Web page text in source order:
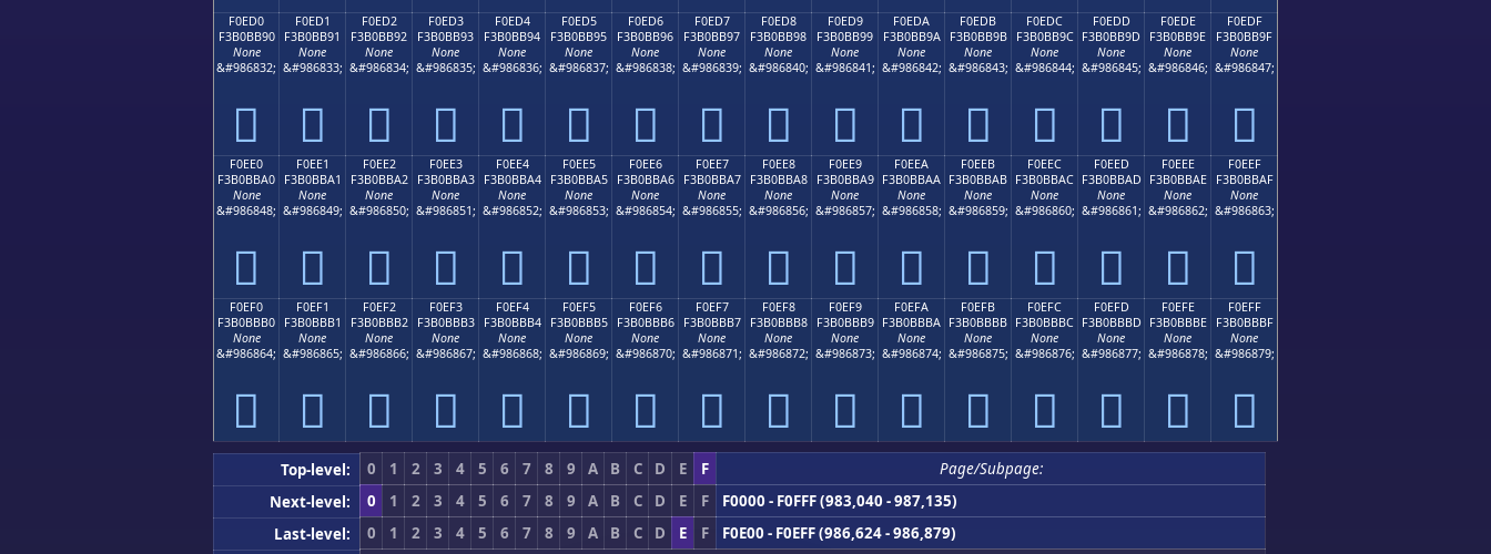
F0ED0
F3B0BB90
None
&#986832;
󰻐
F0ED1
F3B0BB91
None
&#986833;
󰻑
F0ED2
F3B0BB92
None
&#986834;
󰻒
F0ED3
F3B0BB93
None
&#986835;
󰻓
F0ED4
F3B0BB94
None
&#986836;
󰻔
F0ED5
F3B0BB95
None
&#986837;
󰻕
F0ED6
F3B0BB96
None
&#986838;
󰻖
F0ED7
F3B0BB97
None
&#986839;
󰻗
F0ED8
F3B0BB98
None
&#986840;
󰻘
F0ED9
F3B0BB99
None
&#986841;
󰻙
F0EDA
F3B0BB9A
None
&#986842;
󰻚
F0EDB
F3B0BB9B
None
&#986843;
󰻛
F0EDC
F3B0BB9C
None
&#986844;
󰻜
F0EDD
F3B0BB9D
None
&#986845;
󰻝
F0EDE
F3B0BB9E
None
&#986846;
󰻞
F0EDF
F3B0BB9F
None
&#986847;
󰻟
F0EE0
F3B0BBA0
None
&#986848;
󰻠
F0EE1
F3B0BBA1
None
&#986849;
󰻡
F0EE2
F3B0BBA2
None
&#986850;
󰻢
F0EE3
F3B0BBA3
None
&#986851;
󰻣
F0EE4
F3B0BBA4
None
&#986852;
󰻤
F0EE5
F3B0BBA5
None
&#986853;
󰻥
F0EE6
F3B0BBA6
None
&#986854;
󰻦
F0EE7
F3B0BBA7
None
&#986855;
󰻧
F0EE8
F3B0BBA8
None
&#986856;
󰻨
F0EE9
F3B0BBA9
None
&#986857;
󰻩
F0EEA
F3B0BBAA
None
&#986858;
󰻪
F0EEB
F3B0BBAB
None
&#986859;
󰻫
F0EEC
F3B0BBAC
None
&#986860;
󰻬
F0EED
F3B0BBAD
None
&#986861;
󰻭
F0EEE
F3B0BBAE
None
&#986862;
󰻮
F0EEF
F3B0BBAF
None
&#986863;
󰻯
F0EF0
F3B0BBB0
None
&#986864;
󰻰
F0EF1
F3B0BBB1
None
&#986865;
󰻱
F0EF2
F3B0BBB2
None
&#986866;
󰻲
F0EF3
F3B0BBB3
None
&#986867;
󰻳
F0EF4
F3B0BBB4
None
&#986868;
󰻴
F0EF5
F3B0BBB5
None
&#986869;
󰻵
F0EF6
F3B0BBB6
None
&#986870;
󰻶
F0EF7
F3B0BBB7
None
&#986871;
󰻷
F0EF8
F3B0BBB8
None
&#986872;
󰻸
F0EF9
F3B0BBB9
None
&#986873;
󰻹
F0EFA
F3B0BBBA
None
&#986874;
󰻺
F0EFB
F3B0BBBB
None
&#986875;
󰻻
F0EFC
F3B0BBBC
None
&#986876;
󰻼
F0EFD
F3B0BBBD
None
&#986877;
󰻽
F0EFE
F3B0BBBE
None
&#986878;
󰻾
F0EFF
F3B0BBBF
None
&#986879;
󰻿
Top-level: 0 1 2 3 4 5 6 7 8 9 A B C D E F
Page/Subpage:
Next-level:
0 1 2 3 4 5 6 7 8 9 A B C D E F
F0000 - F0FFF (983,040 - 987,135)
Last-level:
0 1 2 3 4 5 6 7 8 9 A B C D E F F0E00 - F0EFF (986,624 - 986,879)